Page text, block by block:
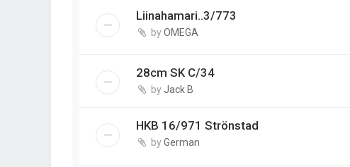
Liinahamari..3/773
byOMEGA
28cm SK C/34
by Jack B
HKB 16/971 Strönstad
byGerman